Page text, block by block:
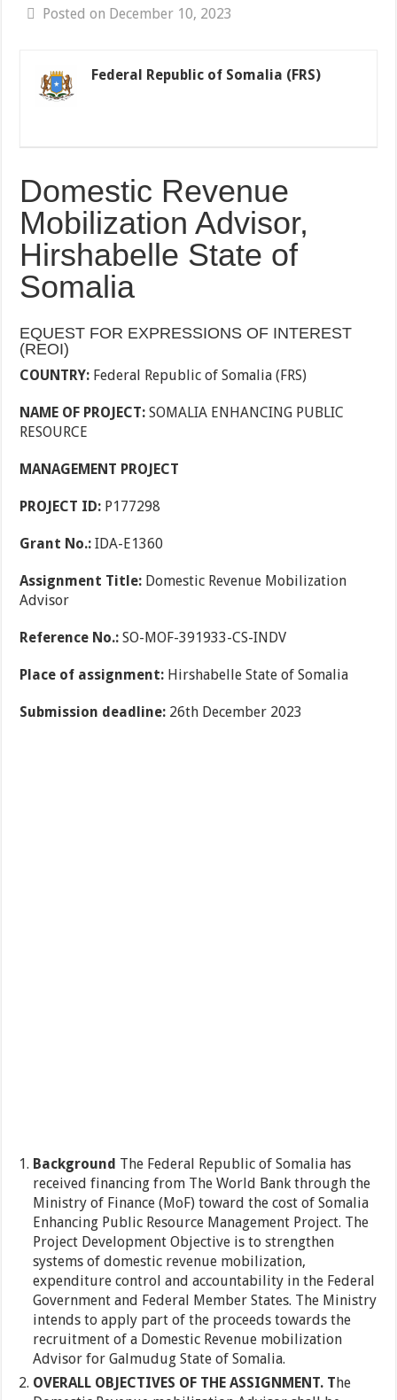
Posted on December 10, 2023
Federal Republic of Somalia (FRS)
Domestic Revenue
Mobilization Advisor,
Hirshabelle State of
Somalia
EQUEST FOR EXPRESSIONS OF INTEREST
(REOI)
COUNTRY: Federal Republic of Somalia (FRS)
NAME OF PROJECT: SOMALIA ENHANCING PUBLIC
RESOURCE
MANAGEMENT PROJECT
PROJECT ID: P177298
Grant No.: IDA-E1360
Assignment Title: Domestic Revenue Mobilization
Advisor
Reference No.: SO-MOF-391933-CS-INDV
Place of assignment: Hirshabelle State of Somalia
Submission deadline: 26th December 2023
Background The Federal Republic of Somalia has
received financing from The World Bank through the
Ministry of Finance (MoF) toward the cost of Somalia
Enhancing Public Resource Management Project. The
Project Development Objective is to strengthen
systems of domestic revenue mobilization,
expenditure control and accountability in the Federal
Government and Federal Member States. The Ministry
intends to apply part of the proceeds towards the
recruitment of a Domestic Revenue mobilization
Advisor for Galmudug State of Somalia.
OVERALL OBJECTIVES OF THE ASSIGNMENT. T he